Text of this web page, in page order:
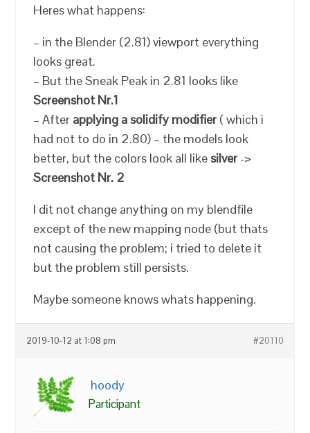
Heres what happens:
– in the Blender (2.81) viewport everything
looks great.
– But the Sneak Peak in 2.81 looks like
Screenshot Nr.1
– After applying a solidify modifier ( which i
had not to do in 2.80) – the models look
better, but the colors look all likesilver ->
Screenshot Nr. 2
I dit not change anything on my blendfile
except of the new mapping node (but thats
not causing the problem; i tried to delete it
but the problem still persists.
Maybe someone knows whats happening.
2019-10-12 at 1:08 pm #20110
hoody
Participant